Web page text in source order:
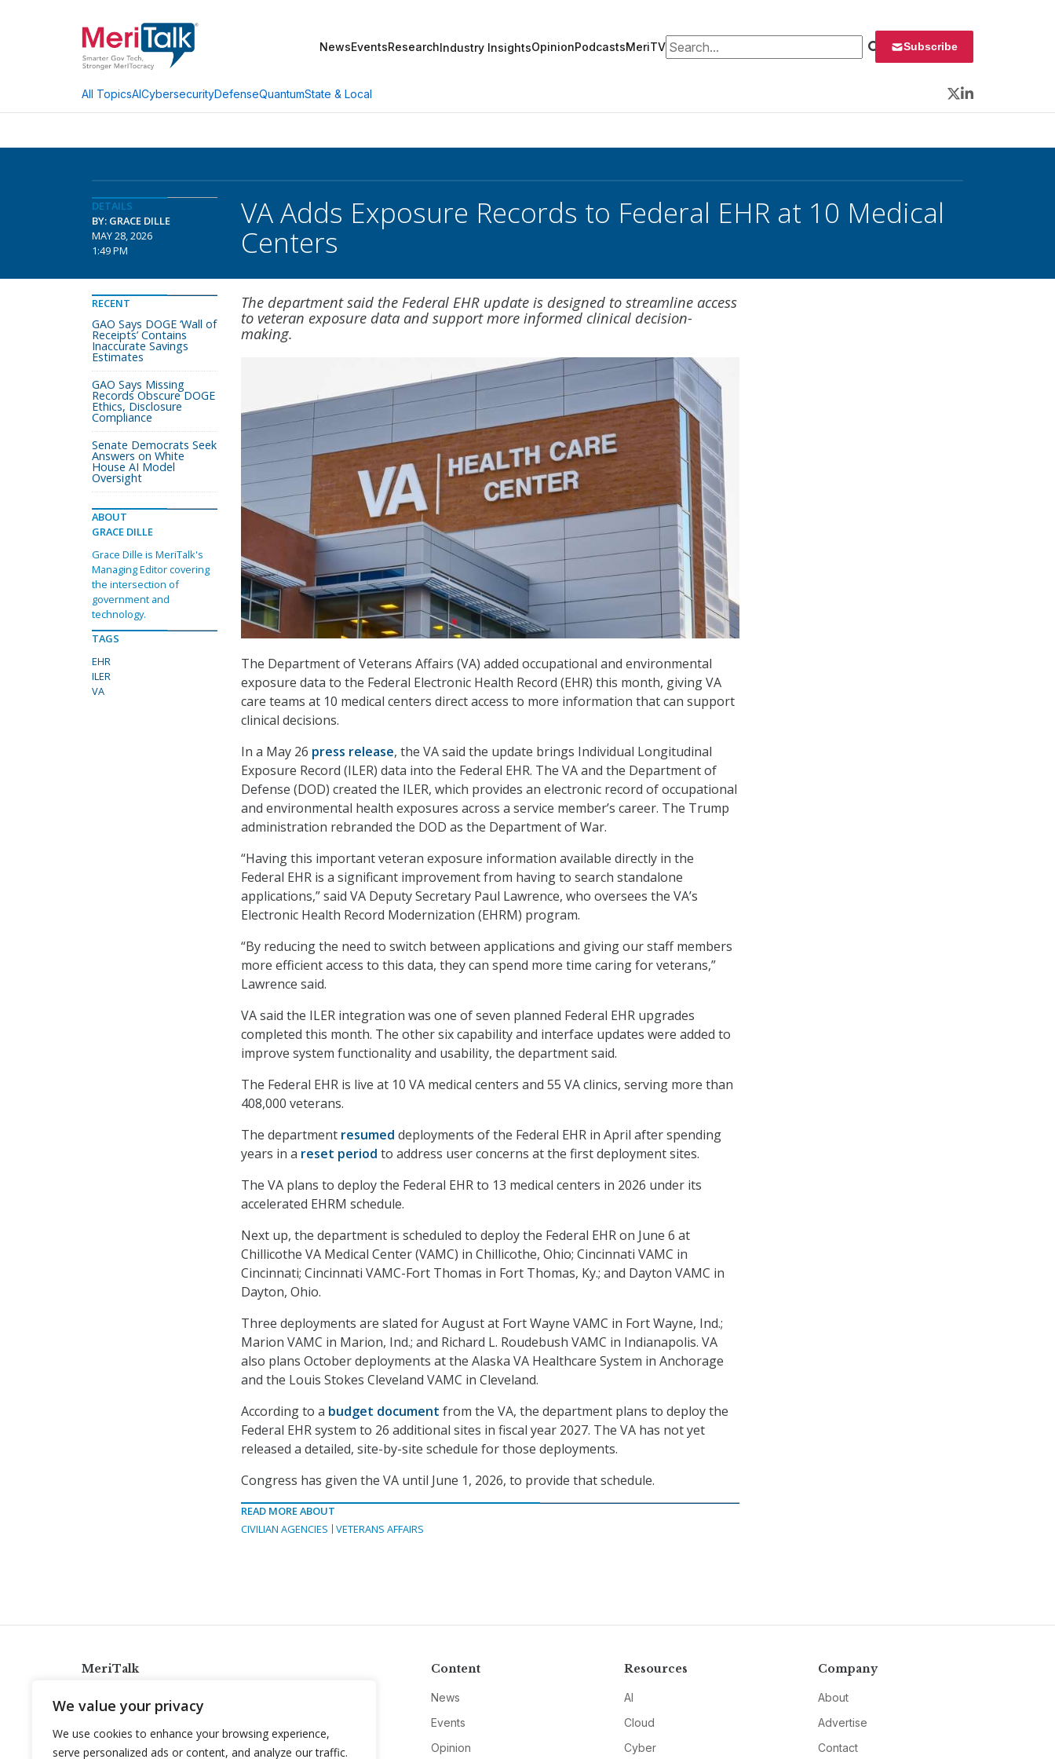
We value your privacy
We use cookies to enhance your browsing experience,
serve personalized ads or content, and analyze our traffic.
NewsEventsResearchIndustry InsightsOpinionPodcastsMeriTVSearch for: Subscribe
All TopicsAICybersecurityDefenseQuantumState & Local
Twitter
LinkedIn
DETAILS
BY: GRACE DILLE
MAY 28, 2026
1:49 PM
VA Adds Exposure Records to Federal EHR at 10 Medical
Centers
The department said the Federal EHR update is designed to streamline access
to veteran exposure data and support more informed clinical decision-
making.
The Department of Veterans Affairs (VA) added occupational and environmental
exposure data to the Federal Electronic Health Record (EHR) this month, giving VA
care teams at 10 medical centers direct access to more information that can support
clinical decisions.
In a May 26 press release, the VA said the update brings Individual Longitudinal
Exposure Record (ILER) data into the Federal EHR. The VA and the Department of
Defense (DOD) created the ILER, which provides an electronic record of occupational
and environmental health exposures across a service member’s career. The Trump
administration rebranded the DOD as the Department of War.
“Having this important veteran exposure information available directly in the
Federal EHR is a significant improvement from having to search standalone
applications,” said VA Deputy Secretary Paul Lawrence, who oversees the VA’s
Electronic Health Record Modernization (EHRM) program.
“By reducing the need to switch between applications and giving our staff members
more efficient access to this data, they can spend more time caring for veterans,”
Lawrence said.
VA said the ILER integration was one of seven planned Federal EHR upgrades
completed this month. The other six capability and interface updates were added to
improve system functionality and usability, the department said.
The Federal EHR is live at 10 VA medical centers and 55 VA clinics, serving more than
408,000 veterans.
The department resumed deployments of the Federal EHR in April after spending
years in a reset period to address user concerns at the first deployment sites.
The VA plans to deploy the Federal EHR to 13 medical centers in 2026 under its
accelerated EHRM schedule.
Next up, the department is scheduled to deploy the Federal EHR on June 6 at
Chillicothe VA Medical Center (VAMC) in Chillicothe, Ohio; Cincinnati VAMC in
Cincinnati; Cincinnati VAMC-Fort Thomas in Fort Thomas, Ky.; and Dayton VAMC in
Dayton, Ohio.
Three deployments are slated for August at Fort Wayne VAMC in Fort Wayne, Ind.;
Marion VAMC in Marion, Ind.; and Richard L. Roudebush VAMC in Indianapolis. VA
also plans October deployments at the Alaska VA Healthcare System in Anchorage
and the Louis Stokes Cleveland VAMC in Cleveland.
According to a budget document from the VA, the department plans to deploy the
Federal EHR system to 26 additional sites in fiscal year 2027. The VA has not yet
released a detailed, site-by-site schedule for those deployments.
Congress has given the VA until June 1, 2026, to provide that schedule.
READ MORE ABOUT
CIVILIAN AGENCIES
VETERANS AFFAIRS
RECENT
GAO Says DOGE ‘Wall of
Receipts’ Contains
Inaccurate Savings
Estimates
GAO Says Missing
Records Obscure DOGE
Ethics, Disclosure
Compliance
Senate Democrats Seek
Answers on White
House AI Model
Oversight
ABOUT
GRACE DILLE
Grace Dille is MeriTalk's
Managing Editor covering
the intersection of
government and
technology.
TAGS
EHR
ILER
VA
MeriTalk
info@meritalk.com
Twitter
LinkedIn
Content
News
Events
Opinion
Resources
AI
Cloud
Cyber
Company
About
Advertise
Contact